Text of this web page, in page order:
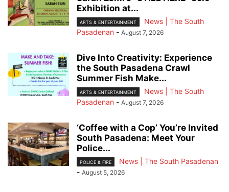
Exhibition at...
ARTS & ENTERTAINMENT
News | The South
Pasadenan - August 7, 2026
Dive Into Creativity: Experience
the South Pasadena Crawl
Summer Fish Make...
ARTS & ENTERTAINMENT
News | The South
Pasadenan - August 7, 2026
‘Coffee with a Cop’ You’re Invited
South Pasadena: Meet Your
Police...
POLICE & FIRE
News | The South Pasadenan
- August 5, 2026